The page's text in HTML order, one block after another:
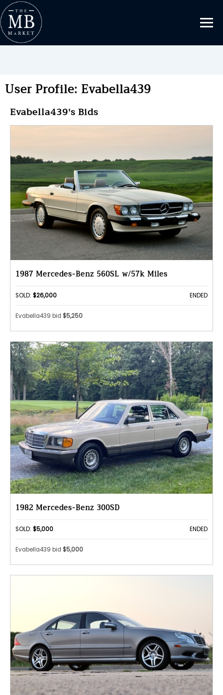
User Profile: Evabella439
Evabella439's Bids
1987 Mercedes-Benz 560SL w/57k Miles
SOLD: $26,000 ENDED
Evabella439 bid $5,250
1982 Mercedes-Benz 300SD
SOLD: $5,000 ENDED
Evabella439 bid $5,000